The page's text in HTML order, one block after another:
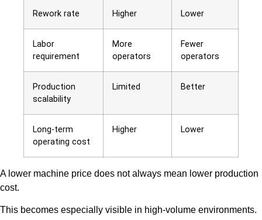
Rework rate Higher Lower
Labor
requirement
More
operators
Fewer
operators
Production
scalability
Limited Better
Long-term
operating cost
Higher Lower
A lower machine price does not always mean lower production
cost.
This becomes especially visible in high-volume environments.